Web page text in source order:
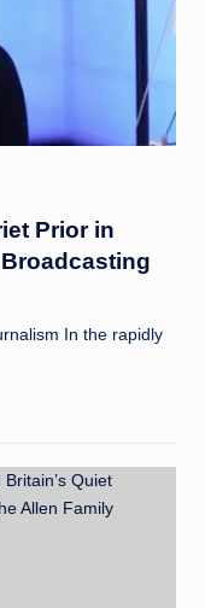
Prior in
In the rapidly